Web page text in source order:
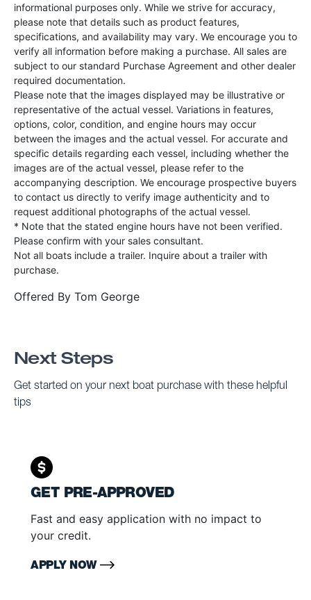
informational purposes only. While we strive for accuracy,
please note that details such as product features,
specifications, and availability may vary. We encourage you to
verify all information before making a purchase. All sales are
subject to our standard Purchase Agreement and other dealer
required documentation.
Please note that the images displayed may be illustrative or
representative of the actual vessel. Variations in features,
options, color, condition, and engine hours may occur
between the images and the actual vessel. For accurate and
specific details regarding each vessel, including whether the
images are of the actual vessel, please refer to the
accompanying description. We encourage prospective buyers
to contact us directly to verify image authenticity and to
request additional photographs of the actual vessel.
* Note that the stated engine hours have not been verified.
Please confirm with your sales consultant.
Not all boats include a trailer. Inquire about a trailer with
purchase.
Offered By Tom George
Next Steps
Get started on your next boat purchase with these helpful
tips
GET PRE-APPROVED
Fast and easy application with no impact to
your credit.
APPLY NOW